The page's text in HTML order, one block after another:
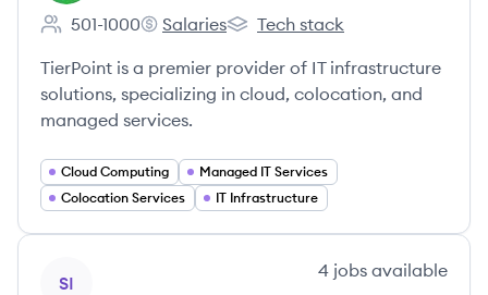
Employee count:
501-1000
Tierpoint's
Salaries
Tierpoint's
Tech stack
TierPoint is a premier provider of IT infrastructure
solutions, specializing in cloud, colocation, and
managed services.
Cloud Computing
Managed IT Services
Colocation Services
IT Infrastructure
SI
4 jobs available